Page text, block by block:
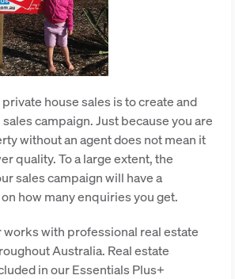
house sales is to create and
campaign. Just because you are
without an agent does not mean it
quality. To a large extent, the
sales campaign will have a
how many enquiries you get.
works with professional real estate
Australia. Real estate
in our Essentials Plus+